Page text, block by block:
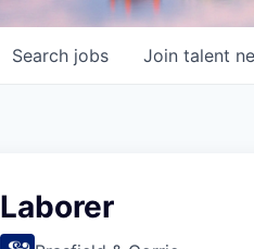
Search jobs Join talent
Laborer